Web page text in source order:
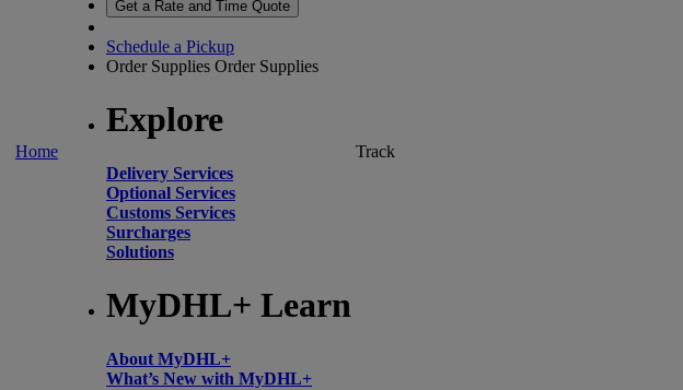
Home
Get a Rate and Time Quote
Schedule a Pickup
Order Supplies Order Supplies
Explore
Delivery Services
Optional Services
Customs Services
Surcharges
Solutions
MyDHL+ Learn
About MyDHL+
What’s New with MyDHL+
Track